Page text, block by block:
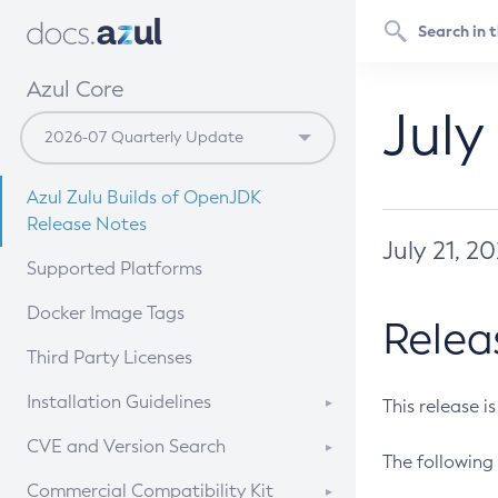
Azul Core
Azul Zulu Builds of OpenJDK
Release Notes
Supported Platforms
Docker Image Tags
Third Party Licenses
Installation Guidelines
Supported (Zulu SA) on Linux
CVE and Version Search
CVE Search Tool
Commercial Compatibility Kit
July 21,
This release
The following